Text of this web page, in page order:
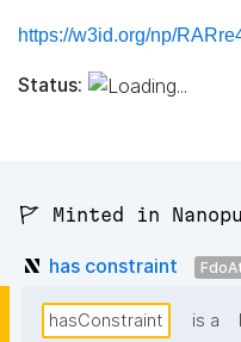
https://w3id.org/np/
Status:
🚩 Minted in
has constraint
hasConstraint is a